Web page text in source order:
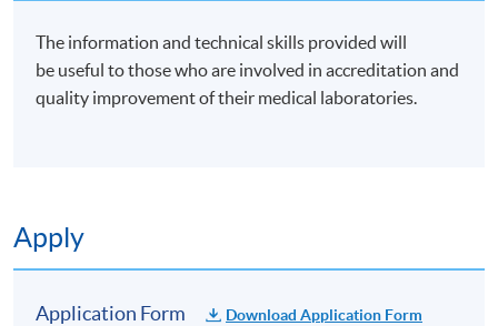
The information and technical skills provided will
be useful to those who are involved in accreditation and
quality improvement of their medical laboratories.
Apply
Application Form Download Application Form